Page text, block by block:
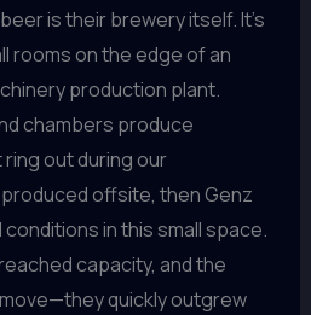
is their brewery itself. It’s
rooms on the edge of an
production plant.
chambers produce
out during our
offsite, then Genz
in this small space.
capacity, and the
quickly outgrew